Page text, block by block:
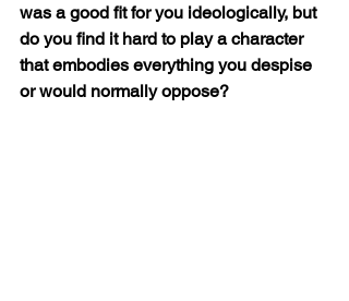
was a good fit for you ideologically, but
do you find it hard to play a character
that embodies everything you despise
or would normally oppose?